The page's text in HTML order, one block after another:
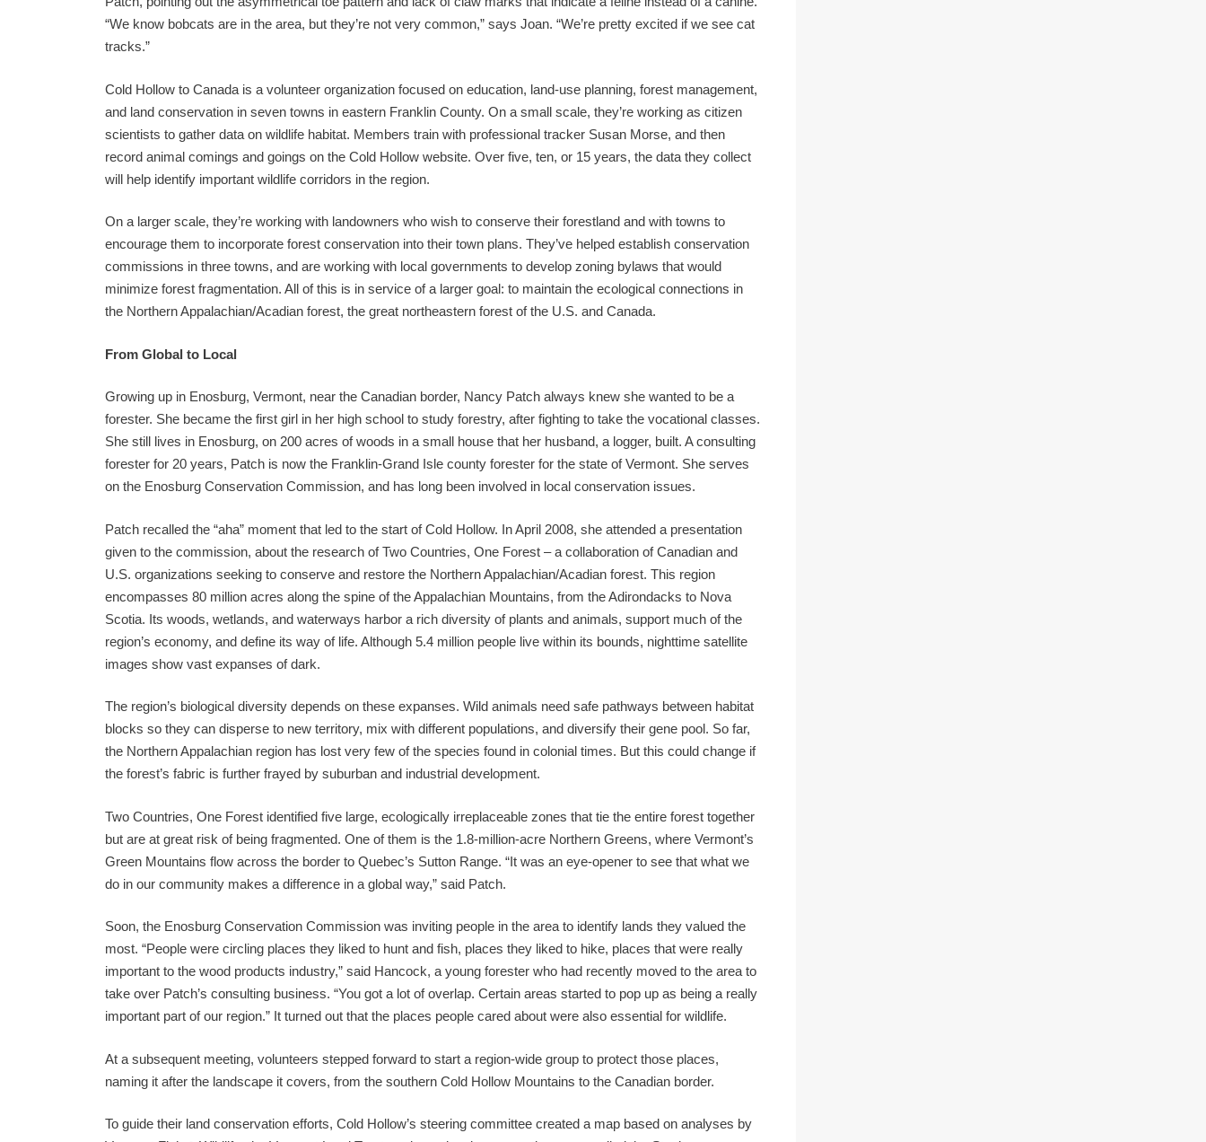
“We know bobcats are in the area, but they’re not very common,” says Joan. “We’re pretty excited if we see cat
tracks.”
Cold Hollow to Canada is a volunteer organization focused on education, land-use planning, forest management,
and land conservation in seven towns in eastern Franklin County. On a small scale, they’re working as citizen
scientists to gather data on wildlife habitat. Members train with professional tracker Susan Morse, and then
record animal comings and goings on the Cold Hollow website. Over five, ten, or 15 years, the data they collect
will help identify important wildlife corridors in the region.
On a larger scale, they’re working with landowners who wish to conserve their forestland and with towns to
encourage them to incorporate forest conservation into their town plans. They’ve helped establish conservation
commissions in three towns, and are working with local governments to develop zoning bylaws that would
minimize forest fragmentation. All of this is in service of a larger goal: to maintain the ecological connections in
the Northern Appalachian/Acadian forest, the great northeastern forest of the U.S. and Canada.
From Global to Local
Growing up in Enosburg, Vermont, near the Canadian border, Nancy Patch always knew she wanted to be a
forester. She became the first girl in her high school to study forestry, after fighting to take the vocational classes.
She still lives in Enosburg, on 200 acres of woods in a small house that her husband, a logger, built. A consulting
forester for 20 years, Patch is now the Franklin-Grand Isle county forester for the state of Vermont. She serves
on the Enosburg Conservation Commission, and has long been involved in local conservation issues.
Patch recalled the “aha” moment that led to the start of Cold Hollow. In April 2008, she attended a presentation
given to the commission, about the research of Two Countries, One Forest – a collaboration of Canadian and
U.S. organizations seeking to conserve and restore the Northern Appalachian/Acadian forest. This region
encompasses 80 million acres along the spine of the Appalachian Mountains, from the Adirondacks to Nova
Scotia. Its woods, wetlands, and waterways harbor a rich diversity of plants and animals, support much of the
region’s economy, and define its way of life. Although 5.4 million people live within its bounds, nighttime satellite
images show vast expanses of dark.
The region’s biological diversity depends on these expanses. Wild animals need safe pathways between habitat
blocks so they can disperse to new territory, mix with different populations, and diversify their gene pool. So far,
the Northern Appalachian region has lost very few of the species found in colonial times. But this could change if
the forest’s fabric is further frayed by suburban and industrial development.
Two Countries, One Forest identified five large, ecologically irreplaceable zones that tie the entire forest together
but are at great risk of being fragmented. One of them is the 1.8-million-acre Northern Greens, where Vermont’s
Green Mountains flow across the border to Quebec’s Sutton Range. “It was an eye-opener to see that what we
do in our community makes a difference in a global way,” said Patch.
Soon, the Enosburg Conservation Commission was inviting people in the area to identify lands they valued the
most. “People were circling places they liked to hunt and fish, places they liked to hike, places that were really
important to the wood products industry,” said Hancock, a young forester who had recently moved to the area to
take over Patch’s consulting business. “You got a lot of overlap. Certain areas started to pop up as being a really
important part of our region.” It turned out that the places people cared about were also essential for wildlife.
At a subsequent meeting, volunteers stepped forward to start a region-wide group to protect those places,
naming it after the landscape it covers, from the southern Cold Hollow Mountains to the Canadian border.
To guide their land conservation efforts, Cold Hollow’s steering committee created a map based on analyses by